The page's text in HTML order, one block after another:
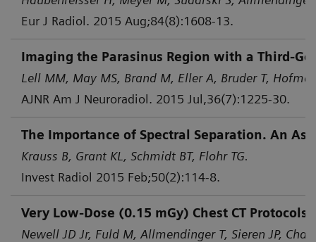
Eur J Radiol. 2015 Aug;84(8):1608-13.
Imaging the Parasinus Region with a Third-
Lell MM, May MS, Brand M, Eller A, Bruder T,
AJNR Am J Neuroradiol. 2015 Jul,36(7):1225-30.
The Importance of Spectral Separation. An
Krauss B, Grant KL, Schmidt BT, Flohr TG.
Invest Radiol 2015 Feb;50(2):114-8.
Very Low-Dose (0.15 mGy) Chest CT
Newell JD Jr, Fuld M, Allmendinger T, Sieren JP,